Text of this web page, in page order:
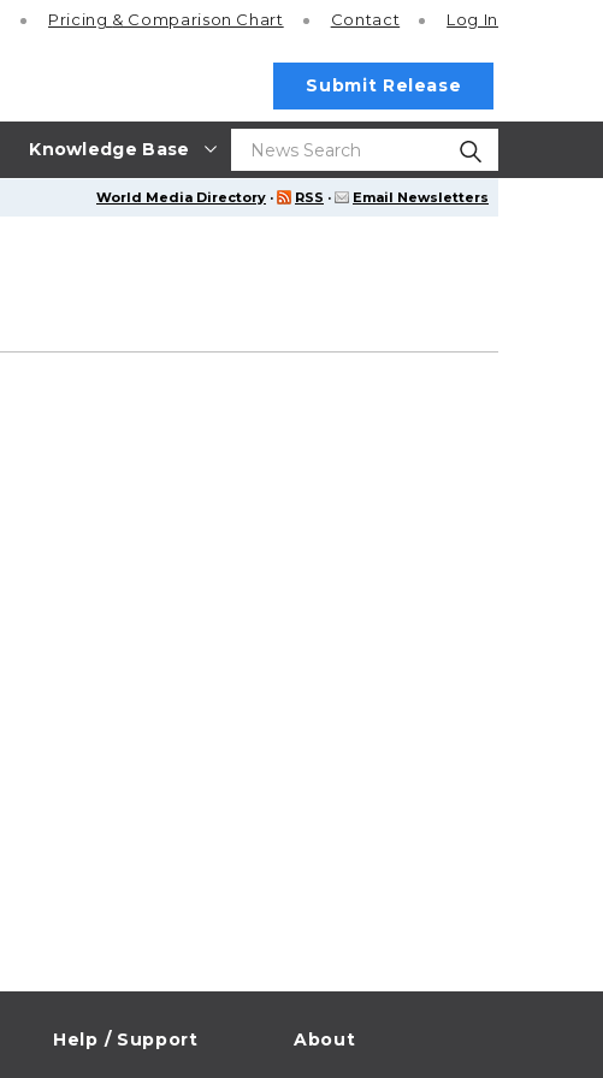
Knowledge Base
Pricing & Comparison Chart Contact Log In
Submit Release
World Media Directory · RSS · Email Newsletters
Help / Support About